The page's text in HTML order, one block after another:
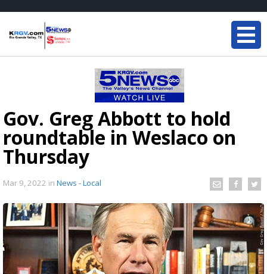
Gov. Greg Abbott to hold
roundtable in Weslaco on
Thursday
Mar 9, 2022 in News - Local